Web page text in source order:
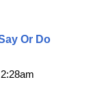
Or Do